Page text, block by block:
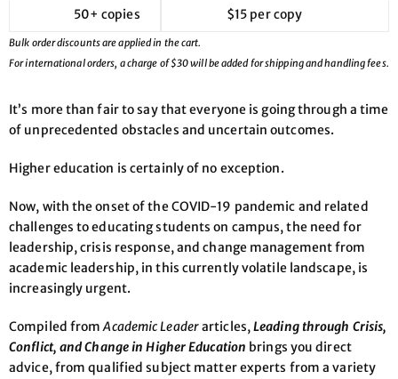
50+ copies $15 per copy
Bulk order discounts are applied in the cart.
For international orders, a charge of $30 will be added for shipping and handling fees.
It’s more than fair to say that everyone is going through a time
of unprecedented obstacles and uncertain outcomes.
Higher education is certainly of no exception.
Now, with the onset of the COVID-19 pandemic and related
challenges to educating students on campus, the need for
leadership, crisis response, and change management from
academic leadership, in this currently volatile landscape, is
increasingly urgent.
Compiled fromAcademic Leaderarticles,Leading through Crisis,
Conflict, and Change in Higher Education brings you direct
advice, from qualified subject matter experts from a variety